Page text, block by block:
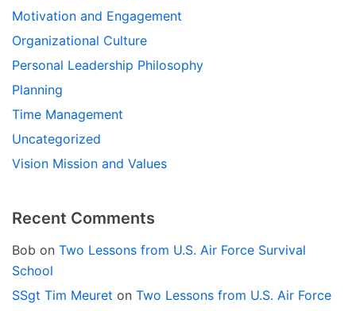
Motivation and Engagement
Organizational Culture
Personal Leadership Philosophy
Planning
Time Management
Uncategorized
Vision Mission and Values
Recent Comments
Bob on Two Lessons from U.S. Air Force Survival
School
SSgt Tim Meuret on Two Lessons from U.S. Air Force